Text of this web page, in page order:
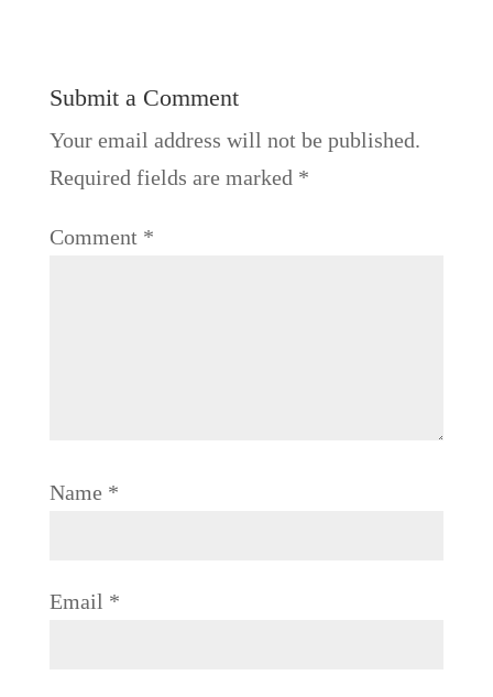
Submit a Comment
Your email address will not be published.
Required fields are marked *
Comment *
Name *
Email *